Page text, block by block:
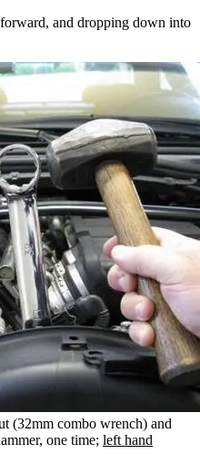
and dropping down into
(32mm combo wrench) and
one time; left hand